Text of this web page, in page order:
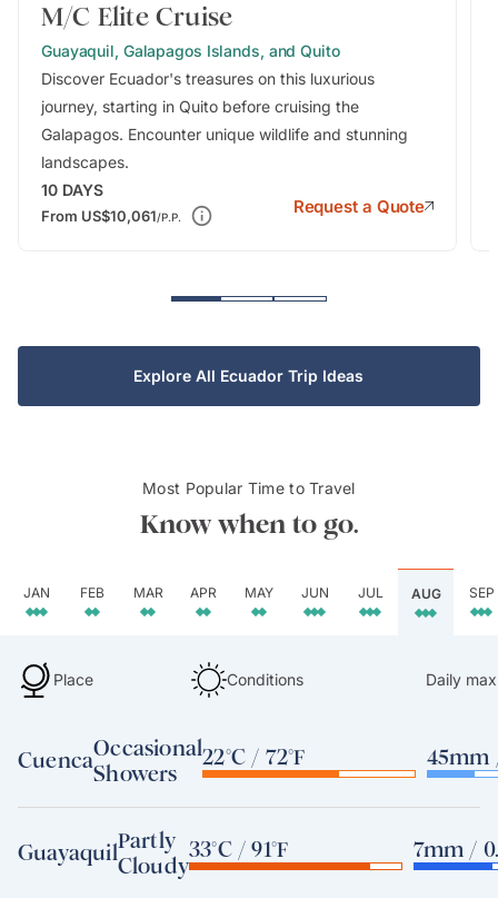
M/C Elite Cruise
Guayaquil, Galapagos Islands, and Quito
Discover Ecuador's treasures on this luxurious
journey, starting in Quito before cruising the
Galapagos. Encounter unique wildlife and stunning
landscapes.
10 DAYS
From US$10,061/P.P.
Request a Quote
Explore All Ecuador Trip Ideas
Most Popular Time to Travel
Know when to go.
JAN FEB MAR APR MAY JUN JUL AUG SEP
Place Conditions Daily
CuencaOccasional
Showers
22°C / 72°F 45mm
GuayaquilPartly
Cloudy
33°C / 91°F 7mm /